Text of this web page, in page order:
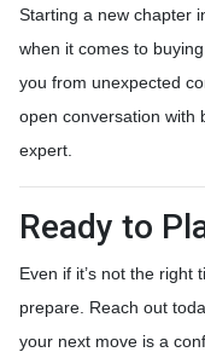
Starting a new chapter
when it comes to
you from unexpected
open conversation with
expert.
Ready to
Even if it’s not the right
prepare. Reach out
your next move is a